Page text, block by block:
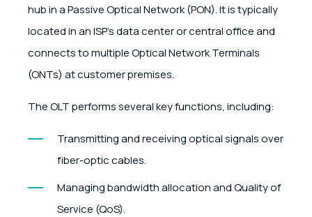
hub in a Passive Optical Network (PON). It is typically
located in an ISP’s data center or central office and
connects to multiple Optical Network Terminals
(ONTs) at customer premises.
The OLT performs several key functions, including:
Transmitting and receiving optical signals over
fiber-optic cables.
Managing bandwidth allocation and Quality of
Service (QoS).